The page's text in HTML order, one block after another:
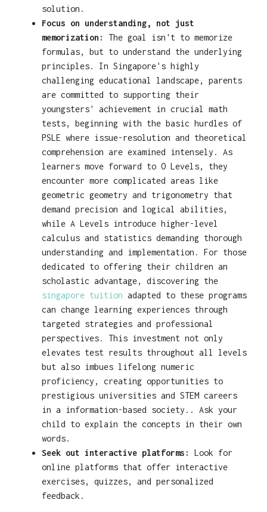
solution.
Focus on understanding, not just
memorization:
The goal isn't to memorize
formulas, but to understand the underlying
principles. In Singapore's highly
challenging educational landscape, parents
are committed to supporting their
youngsters' achievement in crucial math
tests, beginning with the basic hurdles of
PSLE where issue-resolution and theoretical
comprehension are examined intensely. As
learners move forward to O Levels, they
encounter more complicated areas like
geometric geometry and trigonometry that
demand precision and logical abilities,
while A Levels introduce higher-level
calculus and statistics demanding thorough
understanding and implementation. For those
dedicated to offering their children an
scholastic advantage, discovering the
singapore tuition adapted to these programs
can change learning experiences through
targeted strategies and professional
perspectives. This investment not only
elevates test results throughout all levels
but also imbues lifelong numeric
proficiency, creating opportunities to
prestigious universities and STEM careers
in a information-based society.. Ask your
child to explain the concepts in their own
words.
Seek out interactive platforms:
Look for
online platforms that offer interactive
exercises, quizzes, and personalized
feedback.